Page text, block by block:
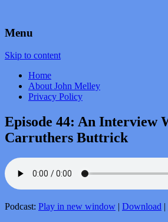
Voice Over
Menu
Skip to content
Home
About John Melley
Privacy Policy
Episode 44: An Interview
Carruthers Buttrick
Podcast: Play in new window | Download |